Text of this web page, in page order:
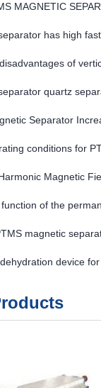
MAGNETIC
has high
of
quartz
Separator
conditions for
Magnetic
of the
magnetic
device